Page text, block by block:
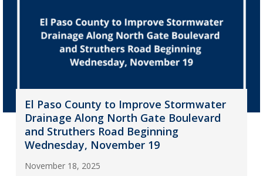
El Paso County to Improve Stormwater
Drainage Along North Gate Boulevard
and Struthers Road Beginning
Wednesday, November 19
November 18, 2025